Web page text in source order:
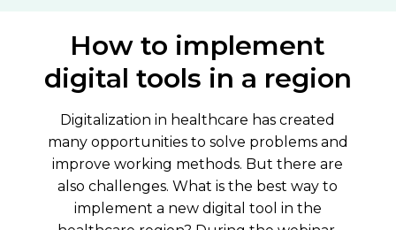
How to implement
digital tools in a region
Digitalization in healthcare has created
many opportunities to solve problems and
improve working methods. But there are
also challenges. What is the best way to
implement a new digital tool in the